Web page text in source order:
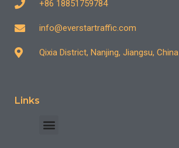
+86 18851759784
info@everstartraffic.com
Qixia District, Nanjing, Jiangsu, China
Links